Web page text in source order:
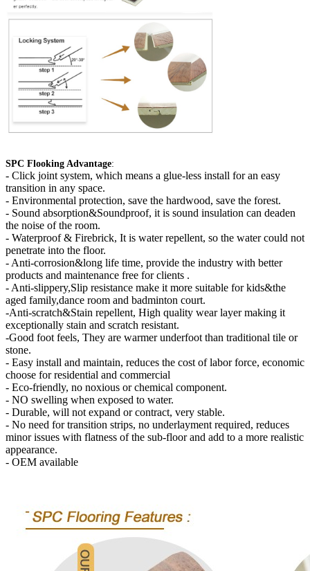
SPC Flooking Advantage:
- Click joint system, which means a glue-less install for an easy
transition in any space.
- Environmental protection, save the hardwood, save the forest.
- Sound absorption&Soundproof, it is sound insulation can deaden
the noise of the room.
- Waterproof & Firebrick, It is water repellent, so the water could not
penetrate into the floor.
- Anti-corrosion&long life time, provide the industry with better
products and maintenance free for clients .
- Anti-slippery,Slip resistance make it more suitable for kids&the
aged family,dance room and badminton court.
-Anti-scratch&Stain repellent, High quality wear layer making it
exceptionally stain and scratch resistant.
-Good foot feels, They are warmer underfoot than traditional tile or
stone.
- Easy install and maintain, reduces the cost of labor force, economic
choose for residential and commercial
- Eco-friendly, no noxious or chemical component.
- NO swelling when exposed to water.
- Durable, will not expand or contract, very stable.
- No need for transition strips, no underlayment required, reduces
minor issues with flatness of the sub-floor and add to a more realistic
appearance.
- OEM available